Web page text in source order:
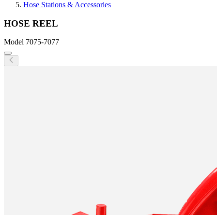
Hose Stations & Accessories
HOSE REEL
Model 7075-7077